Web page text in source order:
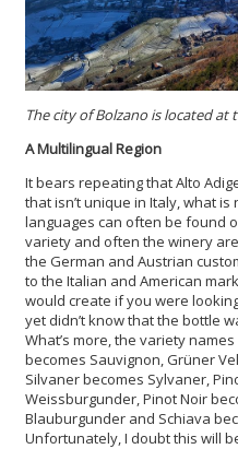
The city of Bolzano is located
A Multilingual Region
It bears repeating that Alto
that isn’t unique in Italy, what
languages can often be found
variety and often the winery
the German and Austrian
to the Italian and American
would create if you were
yet didn’t know that the bottle
What’s more, the variety
becomes Sauvignon, Grüner
Silvaner becomes Sylvaner,
Weissburgunder, Pinot Noir
Blauburgunder and Schiava
Unfortunately, I doubt this will